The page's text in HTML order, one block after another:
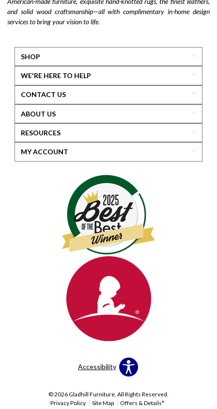
and solid wood craftsmanship—all with complimentary in-home design
services to bring your vision to life.
SHOP
WE'RE HERE TO HELP
CONTACT US
ABOUT US
RESOURCES
MY ACCOUNT
Accessibility
© 2026 Gladhill Furniture. All Rights Reserved.
Privacy Policy
Site Map Offers & Details*